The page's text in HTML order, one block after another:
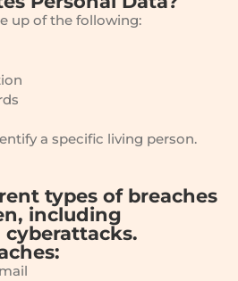
up of the following:
a specific living person.
types of breaches
including